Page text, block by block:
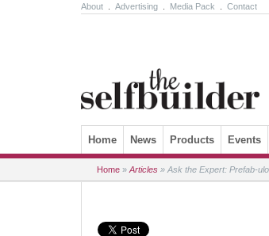
About Advertising Media Pack Contact
Skip to content
Home News Products Events
Home » Articles » Ask the Expert: Prefab-